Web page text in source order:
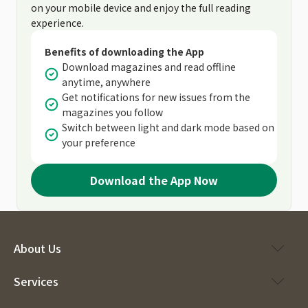
on your mobile device and enjoy the full reading
experience.
Benefits of downloading the App
Download magazines and read offline
anytime, anywhere
Get notifications for new issues from the
magazines you follow
Switch between light and dark mode based on
your preference
Download the App Now
About Us
Services